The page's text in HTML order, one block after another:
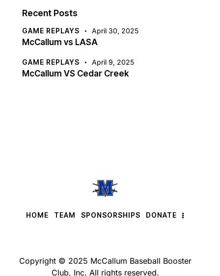
Recent Posts
GAME REPLAYS April 30, 2025
McCallum vs LASA
GAME REPLAYS April 9, 2025
McCallum VS Cedar Creek
HOME TEAM SPONSORSHIPS DONATE
Copyright © 2025 McCallum Baseball Booster
Club, Inc. All rights reserved.